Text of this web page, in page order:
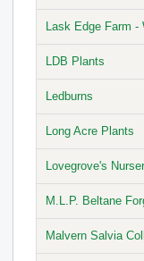
Lask Edge Farm -
LDB Plants
Ledburns
Long Acre Plants
Lovegrove's
M.L.P. Beltane
Malvern Salvia